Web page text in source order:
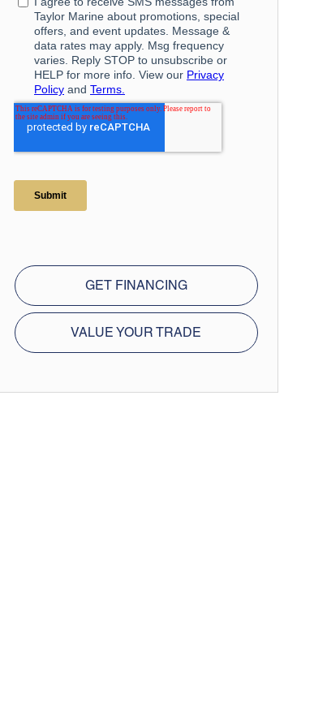
GET FINANCING
VALUE YOUR TRADE